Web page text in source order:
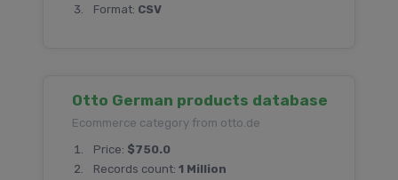
Format: CSV
Otto German products database
Ecommerce category from otto.de
Price: $750.0
Records count: 1 Million